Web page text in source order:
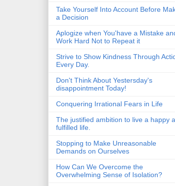
Take Yourself Into Account Before
a Decision
Aplogize when You'have a Mistake
Work Hard Not to Repeat it
Strive to Show Kindness Through
Every Day.
Don't Think About Yestersday's
disappointment Today!
Conquering Irrational Fears in Life
The justified ambition to live a happy
fulfilled life.
Stopping to Make Unreasonable
Demands on Ourselves
How Can We Overcome the
Overwhelming Sense of Isolation?